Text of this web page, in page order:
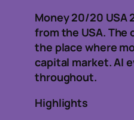
Money 20/20 USA
from the USA.
the place where
capital market. AI
throughout.
Highlights